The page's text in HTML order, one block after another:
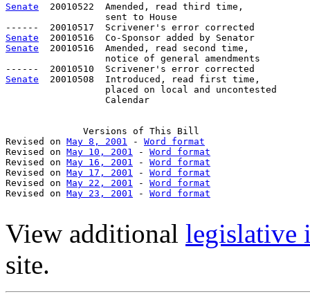
Senate
  20010522  Amended, read third time,
                  sent to House
Senate
Senate
  20010516  Amended, read second time,
                  notice of general amendments
Senate
  20010508  Introduced, read first time,
                  placed on local and uncontested
                  Calendar
Versions of This Bill
Revised on May 8, 2001 - Word format
Revised on May 10, 2001 - Word format
Revised on May 16, 2001 - Word format
Revised on May 17, 2001 - Word format
Revised on May 22, 2001 - Word format
Revised on May 23, 2001 - Word format
View additional legislative
site.